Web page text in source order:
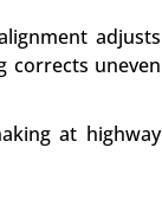
adjusts
corrects uneven
at highway